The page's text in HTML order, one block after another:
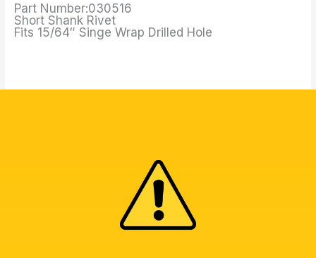
Part Number:030516
Short Shank Rivet
Fits 15/64″ Singe Wrap Drilled Hole